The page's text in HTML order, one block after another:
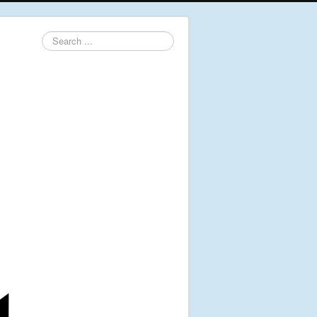
Search
...